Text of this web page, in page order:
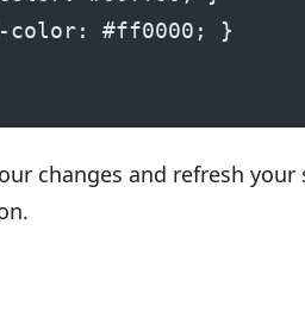
color: #ff0000; }
changes and refresh